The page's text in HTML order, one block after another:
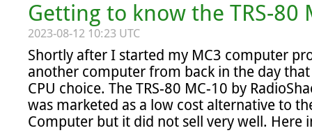
Getting to know the TRS-80
2023-08-12 10:23 UTC
Shortly after I started my MC3 computer
another computer from back in the day
CPU choice. The TRS-80 MC-10 by
was marketed as a low cost alternative to
Computer but it did not sell very well. Here